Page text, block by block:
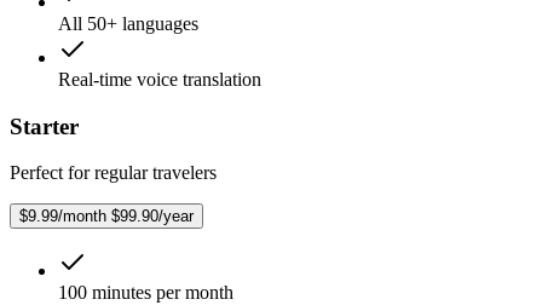
All 50+ languages
Real-time voice translation
Starter
Perfect for regular travelers
$9.99/month $99.90/year
100 minutes per month